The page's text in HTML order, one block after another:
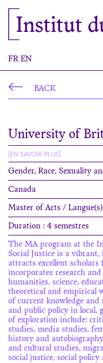
Institut
FR EN
BACK
University of
[EN SAVOIR PLUS]
Gender, Race, Sexuality
Canada
Master of Arts /
Duration : 4 semestres
The MA program at the
Social Justice is a
attracts excellent
incorporates research
humanities, science,
theoretical and empirical
of current knowledge and
and public policy in local,
of exploration include:
studies, media studies,
history and
and cultural studies,
social justice, social